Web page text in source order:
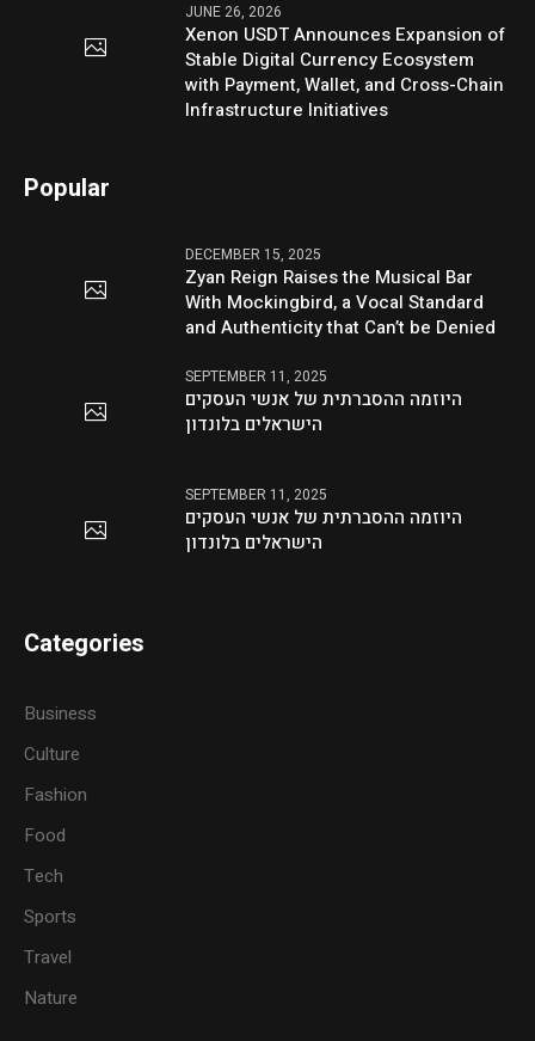
JUNE 26, 2026
Xenon USDT Announces Expansion of
Stable Digital Currency Ecosystem
with Payment, Wallet, and Cross-Chain
Infrastructure Initiatives
Popular
DECEMBER 15, 2025
Zyan Reign Raises the Musical Bar
With Mockingbird, a Vocal Standard
and Authenticity that Can’t be Denied
SEPTEMBER 11, 2025
היוזמה ההסברתית של אנשי העסקים
הישראלים בלונדון
SEPTEMBER 11, 2025
היוזמה ההסברתית של אנשי העסקים
הישראלים בלונדון
Categories
Business
Culture
Fashion
Food
Tech
Sports
Travel
Nature